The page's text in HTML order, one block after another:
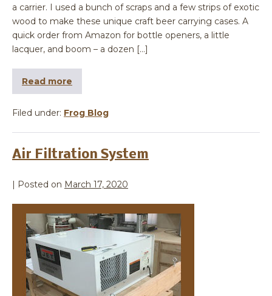
a carrier. I used a bunch of scraps and a few strips of exotic
wood to make these unique craft beer carrying cases. A
quick order from Amazon for bottle openers, a little
lacquer, and boom – a dozen […]
Read more
Filed under: Frog Blog
Air Filtration System
| Posted on March 17, 2020